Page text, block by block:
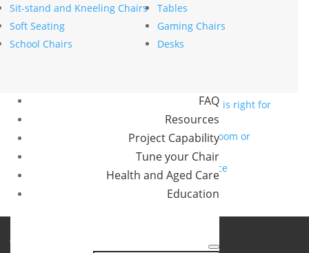
Koplus
Mondo
FAQ
Resources
Project Capability
Tune your Chair
Health and Aged Care
Education
Sit-stand and Kneeling Chairs
Soft Seating
School Chairs
Tables
Gaming Chairs
Desks
Recent Posts
The psychology of comfort explains why ergonomics
Mesh vs upholstered office chairs: which is right for
How to specify chairs for a 24/7 control room or
Designing a movement friendly workspace
Recent Comments